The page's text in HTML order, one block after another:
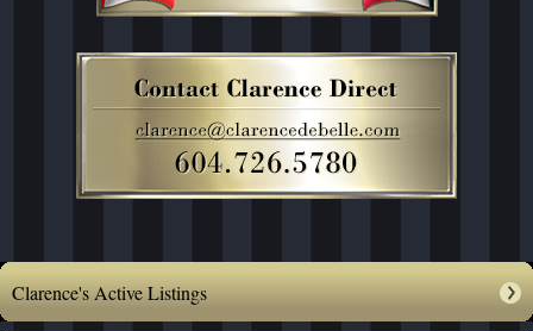
Clarence's Active Listings